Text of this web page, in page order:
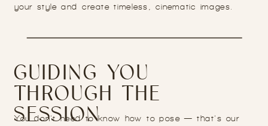
your style and create timeless, cinematic images.
GUIDING YOU
THROUGH THE
SESSION
You don’t need to know how to pose — that’s our